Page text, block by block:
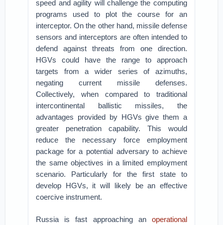
speed and agility will challenge the computing
programs used to plot the course for an
interceptor. On the other hand, missile defense
sensors and interceptors are often intended to
defend against threats from one direction.
HGVs could have the range to approach
targets from a wider series of azimuths,
negating current missile defenses.
Collectively, when compared to traditional
intercontinental ballistic missiles, the
advantages provided by HGVs give them a
greater penetration capability. This would
reduce the necessary force employment
package for a potential adversary to achieve
the same objectives in a limited employment
scenario. Particularly for the first state to
develop HGVs, it will likely be an effective
coercive instrument.
Russia is fast approaching an operational